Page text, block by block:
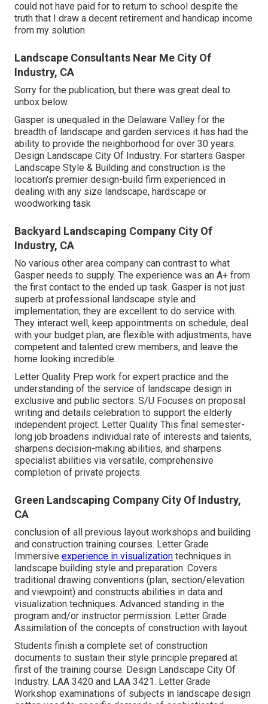
could not have paid for to return to school despite the
truth that I draw a decent retirement and handicap income
from my solution.
Landscape Consultants Near Me City Of
Industry, CA
Sorry for the publication, but there was great deal to
unbox below.
Gasper is unequaled in the Delaware Valley for the
breadth of landscape and garden services it has had the
ability to provide the neighborhood for over 30 years.
Design Landscape City Of Industry. For starters Gasper
Landscape Style & Building and construction is the
location's premier design-build firm experienced in
dealing with any size landscape, hardscape or
woodworking task
Backyard Landscaping Company City Of
Industry, CA
No various other area company can contrast to what
Gasper needs to supply. The experience was an A+ from
the first contact to the ended up task. Gasper is not just
superb at professional landscape style and
implementation; they are excellent to do service with.
They interact well, keep appointments on schedule, deal
with your budget plan, are flexible with adjustments, have
competent and talented crew members, and leave the
home looking incredible.
Letter Quality Prep work for expert practice and the
understanding of the service of landscape design in
exclusive and public sectors. S/U Focuses on proposal
writing and details celebration to support the elderly
independent project. Letter Quality This final semester-
long job broadens individual rate of interests and talents,
sharpens decision-making abilities, and sharpens
specialist abilities via versatile, comprehensive
completion of private projects.
Green Landscaping Company City Of Industry,
CA
conclusion of all previous layout workshops and building
and construction training courses. Letter Grade
Immersive experience in visualization techniques in
landscape building style and preparation. Covers
traditional drawing conventions (plan, section/elevation
and viewpoint) and constructs abilities in data and
visualization techniques. Advanced standing in the
program and/or instructor permission. Letter Grade
Assimilation of the concepts of construction with layout.
Students finish a complete set of construction
documents to sustain their style principle prepared at
first of the training course. Design Landscape City Of
Industry. LAA 3420 and LAA 3421. Letter Grade
Workshop examinations of subjects in landscape design